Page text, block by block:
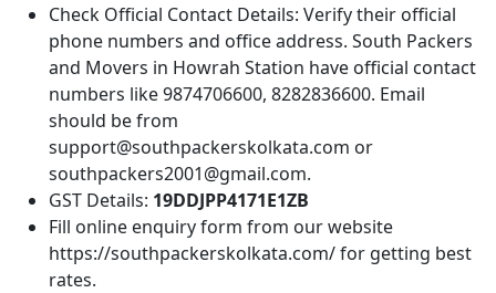
Check Official Contact Details: Verify their official
phone numbers and office address. South Packers
and Movers in Howrah Station have official contact
numbers like 9874706600, 8282836600. Email
should be from
support@southpackerskolkata.com or
southpackers2001@gmail.com.
GST Details: 19DDJPP4171E1ZB
Fill online enquiry form from our website
https://southpackerskolkata.com/ for getting best
rates.